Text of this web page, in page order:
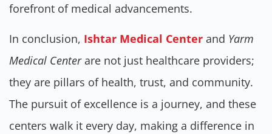
forefront of medical advancements.
In conclusion, Ishtar Medical Center and Yarm
Medical Centerare not just healthcare providers;
they are pillars of health, trust, and community.
The pursuit of excellence is a journey, and these
centers walk it every day, making a difference in